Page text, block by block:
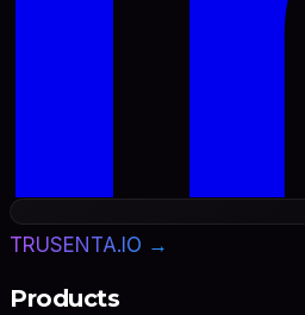
TRUSENTA.IO →
Products